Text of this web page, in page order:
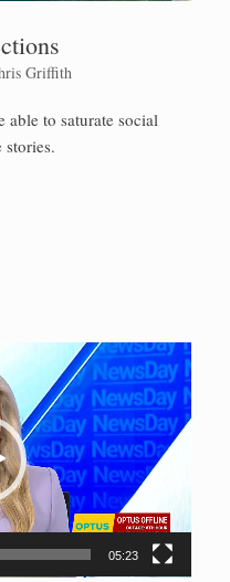
Griffith
to saturate ­social
05:23